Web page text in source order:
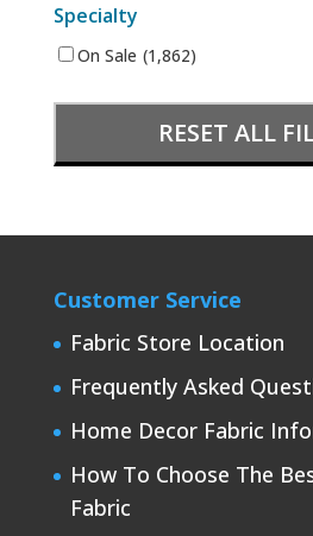
Specialty
On Sale (1,862)
RESET ALL
Customer Service
Fabric Store Location
Frequently Asked
Home Decor Fabric
How To Choose The
Fabric